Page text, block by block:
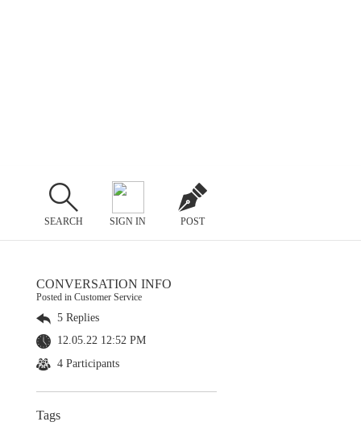
SEARCH SIGN IN POST
CONVERSATION INFO
Posted in Customer Service
5 Replies
12.05.22 12:52 PM
4 Participants
Tags